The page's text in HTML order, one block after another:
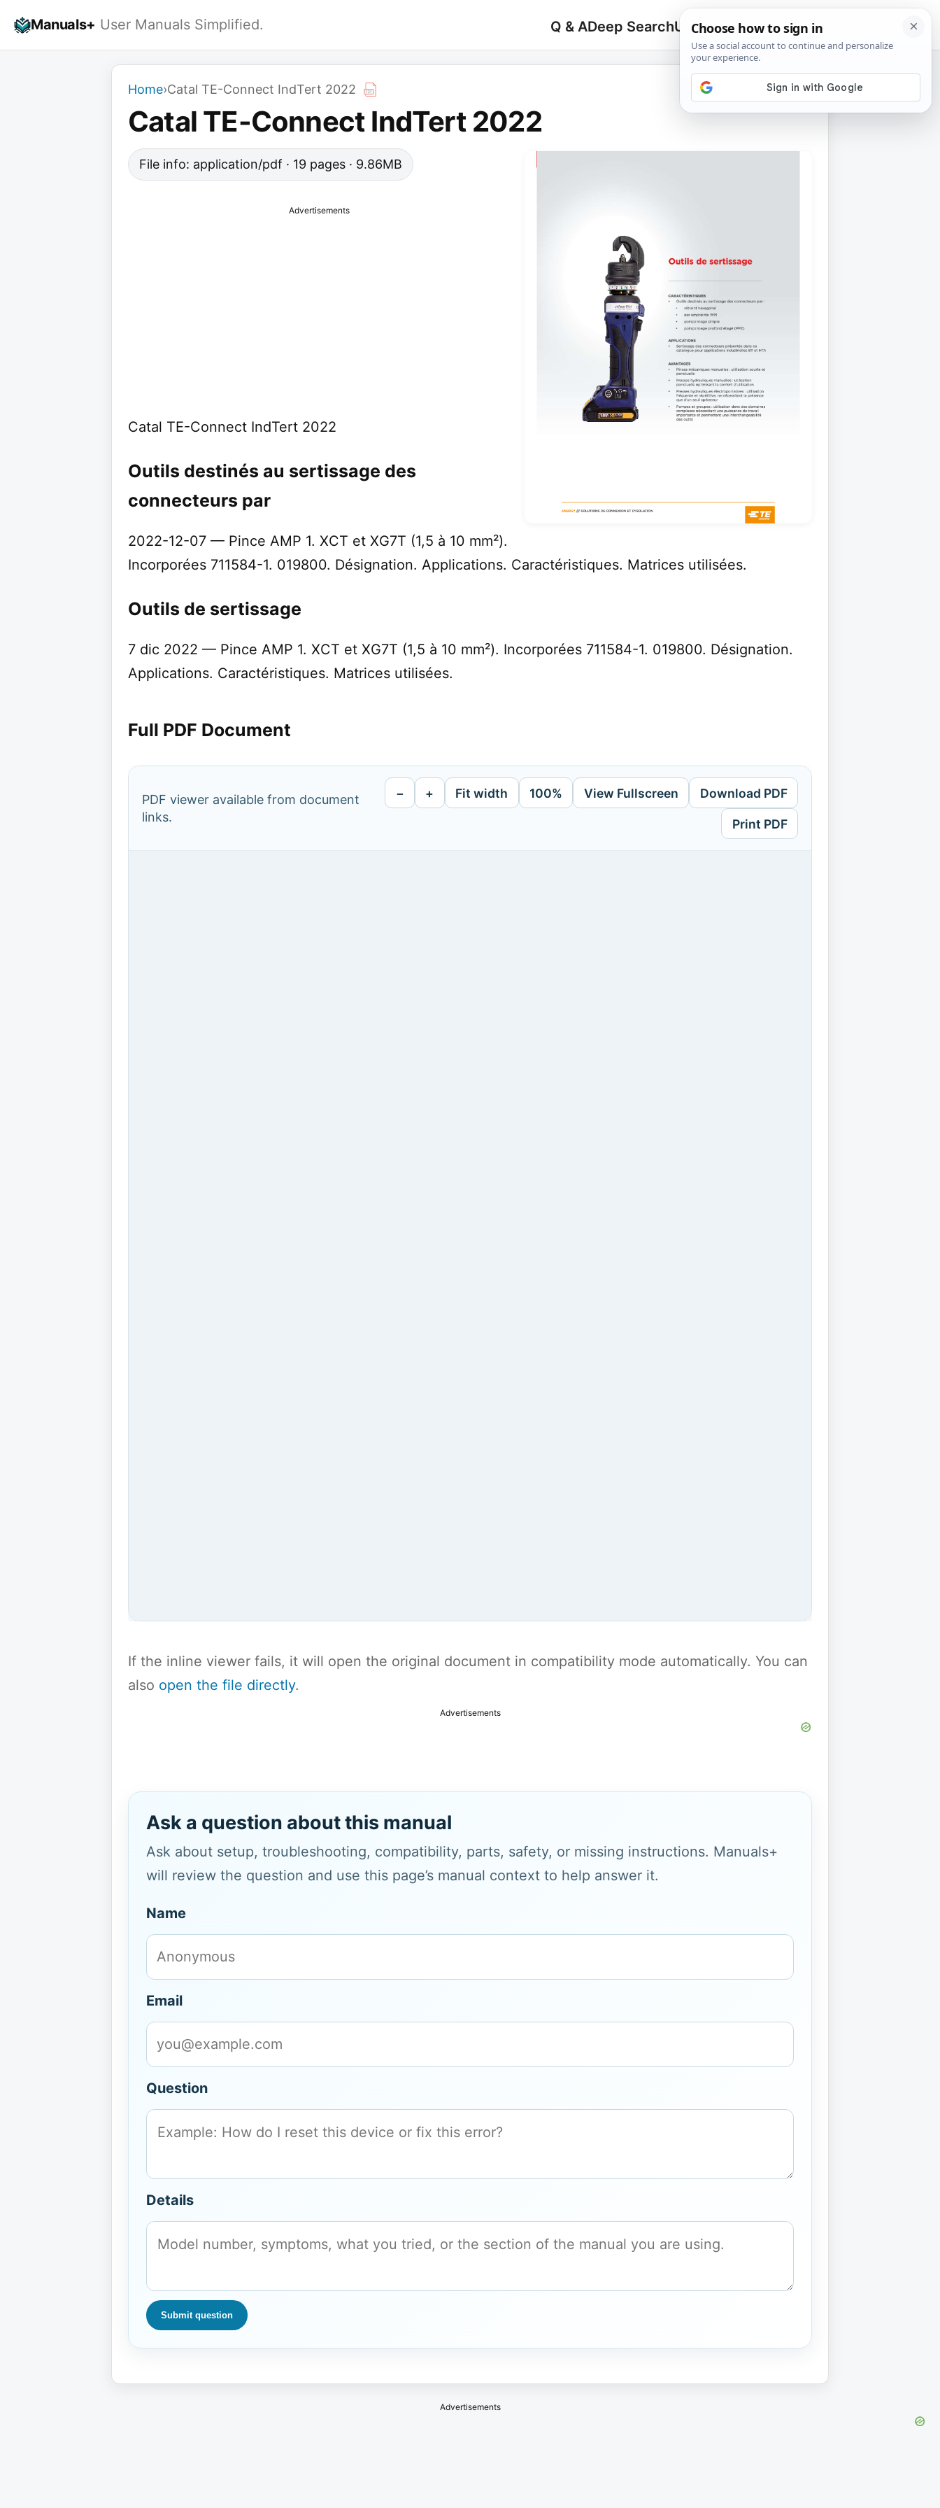
Manuals+ User Manuals Simplified. Q & ADeep SearchUpload
Search
for:
🔍
Home›Catal TE-Connect IndTert 2022
Catal TE-Connect IndTert 2022
File info: application/pdf · 19 pages · 9.86MB
Advertisements
Catal TE-Connect IndTert 2022
Outils destinés au sertissage des
connecteurs par
2022-12-07 — Pince AMP 1. XCT et XG7T (1,5 à 10 mm²).
Incorporées 711584-1. 019800. Désignation. Applications. Caractéristiques. Matrices utilisées.
Outils de sertissage
7 dic 2022 — Pince AMP 1. XCT et XG7T (1,5 à 10 mm²). Incorporées 711584-1. 019800. Désignation.
Applications. Caractéristiques. Matrices utilisées.
Full PDF Document
PDF viewer available from document
links.
− + Fit width 100% View Fullscreen Download PDF
Print PDF
If the inline viewer fails, it will open the original document in compatibility mode automatically. You can
also open the file directly.
Advertisements
Ask a question about this manual
Ask about setup, troubleshooting, compatibility, parts, safety, or missing instructions. Manuals+
will review the question and use this page’s manual context to help answer it.
Name
Email
Question
Details
Submit question
Advertisements